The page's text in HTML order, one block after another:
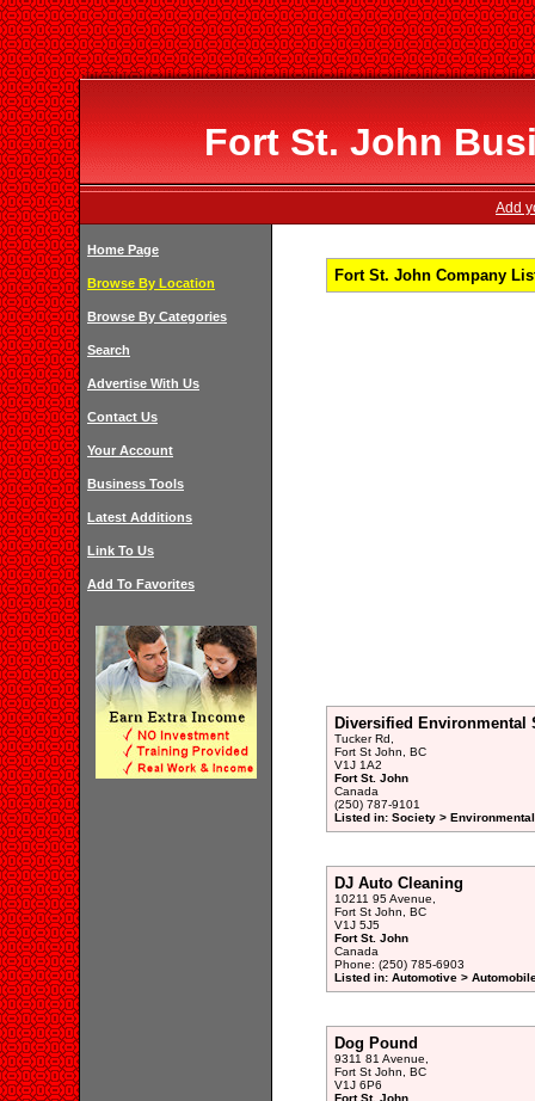
Fort St. John
Add
Home Page
Browse By Location
Browse By Categories
Search
Advertise With Us
Contact Us
Your Account
Business Tools
Latest Additions
Link To Us
Add To Favorites
Fort St. John Company
Diversified Environmental
Tucker Rd,
Fort St John, BC
V1J 1A2
Fort St. John
Canada
(250) 787-9101
Listed in: Society >
DJ Auto Cleaning
10211 95 Avenue,
Fort St John, BC
V1J 5J5
Fort St. John
Canada
Phone: (250) 785-6903
Listed in: Automotive >
Dog Pound
9311 81 Avenue,
Fort St John, BC
V1J 6P6
Fort St. John